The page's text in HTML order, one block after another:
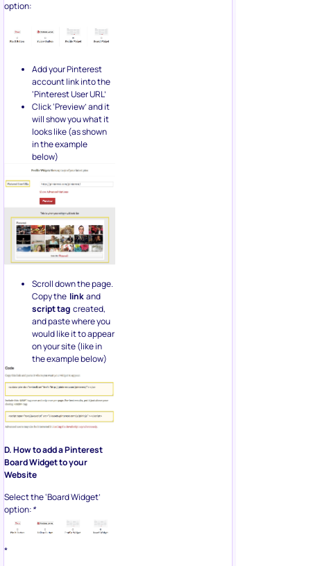
option:
Add your Pinterest
account link into the
‘Pinterest User URL’
Click ‘Preview’ and it
will show you what it
looks like (as shown
in the example
below)
Scroll down the page.
Copy the linkand
script tag created,
and paste where you
would like it to appear
on your site (like in
the example below)
D. How to add a Pinterest
Board Widget to your
Website
Select the ‘Board Widget’
option:*
*